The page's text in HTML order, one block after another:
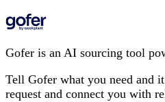
Gofer is an AI sourcing tool
Tell Gofer what you need and
request and connect you with